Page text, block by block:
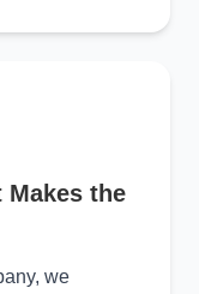
Makes the
we